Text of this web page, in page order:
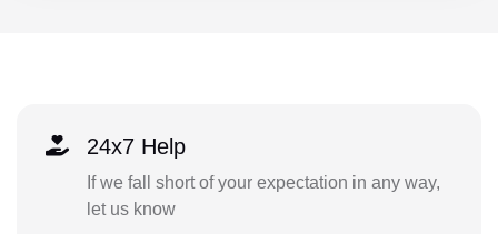
24x7 Help
If we fall short of your expectation in any way,
let us know